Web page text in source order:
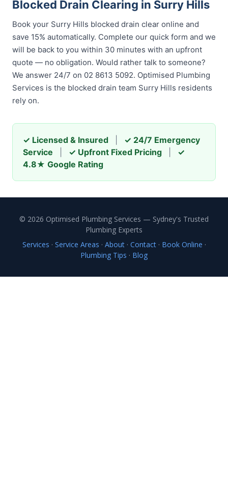
Blocked Drain Clearing in Surry Hills
Book your Surry Hills blocked drain clear online and
save 15% automatically. Complete our quick form and we
will be back to you within 30 minutes with an upfront
quote — no obligation. Would rather talk to someone?
We answer 24/7 on 02 8613 5092. Optimised Plumbing
Services is the blocked drain team Surry Hills residents
rely on.
✓ Licensed & Insured
✓ 24/7 Emergency
Service
✓ Upfront Fixed Pricing
✓
4.8★ Google Rating
© 2026 Optimised Plumbing Services — Sydney's Trusted
Plumbing Experts
Services · Service Areas · About· Contact· Book Online ·
Plumbing Tips · Blog